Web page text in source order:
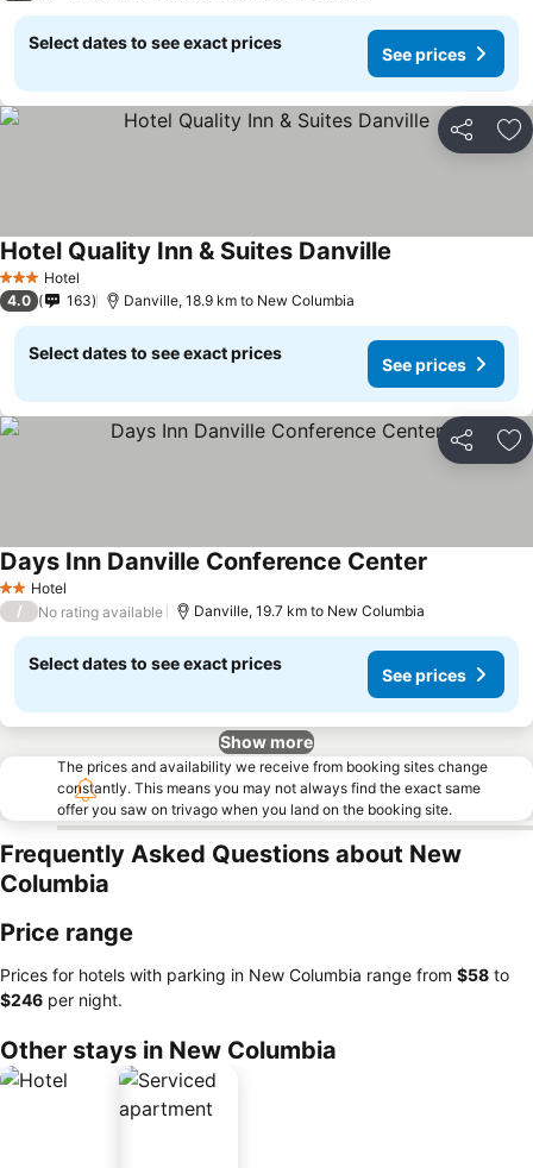
Select dates to see exact prices
See prices
Share
3 StarsHotel
Hotel Quality Inn & Suites Danville
4.0 163 Danville, 18.9 km to New Columbia
Select dates to see exact prices
See prices
Share
2 StarsHotel
Days Inn Danville Conference Center
/ No rating available Danville, 19.7 km to New Columbia
Select dates to see exact prices
See prices
Show more
The prices and availability we receive from booking sites change
constantly. This means you may not always find the exact same
offer you saw on trivago when you land on the booking site.
Frequently Asked Questions about New
Columbia
Price range
Prices for hotels with parking in New Columbia range from ‎$58 to
‎$246 per night.
Other stays in New Columbia